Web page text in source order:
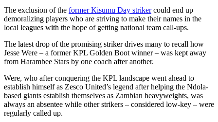
The exclusion of the former Kisumu Day strikercould end up
demoralizing players who are striving to make their names in the
local leagues with the hope of getting national team call-ups.
The latest drop of the promising striker drives many to recall how
Jesse Were – a former KPL Golden Boot winner – was kept away
from Harambee Stars by one coach after another.
Were, who after conquering the KPL landscape went ahead to
establish himself as Zesco United’s legend after helping the Ndola-
based giants establish themselves as Zambian heavyweights, was
always an absentee while other strikers – considered low-key – were
regularly called up.